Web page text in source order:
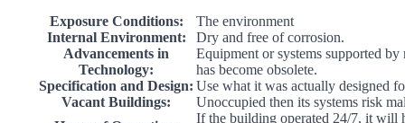
Exposure Conditions:
The environment
Internal Environment:
Dry and free of corrosion.
Advancements in
Technology:
Equipment or systems supported
has become obsolete.
Specification and Design: Use what it was actually designed
Vacant Buildings:
Unoccupied then its systems risk
If the building operated 24/7, it will